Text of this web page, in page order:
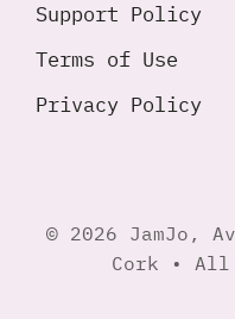
Support Policy
Terms of Use
Privacy Policy
© 2026 JamJo,
Cork • All